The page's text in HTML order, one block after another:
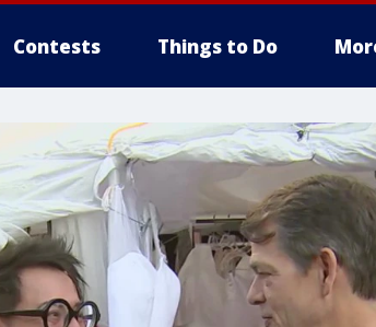
Contests Things to Do